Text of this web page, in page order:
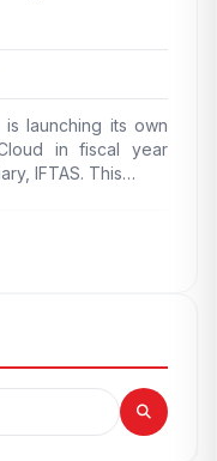
launching its own
in fiscal year
IFTAS. This…